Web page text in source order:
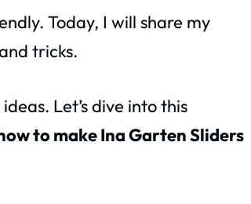
Today, I will share my
tricks.
Let’s dive into this
to make Ina Garten Sliders